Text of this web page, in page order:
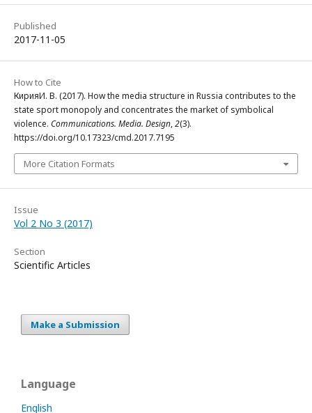
Published
2017-11-05
How to Cite
КирияИ. В. (2017). How the media structure in Russia contributes to the
state sport monopoly and concentrates the market of symbolical
violence. Communications. Media. Design,2(3).
https://doi.org/10.17323/cmd.2017.7195
More Citation Formats
Issue
Vol 2 No 3 (2017)
Section
Scientific Articles
Make a Submission
Language
English